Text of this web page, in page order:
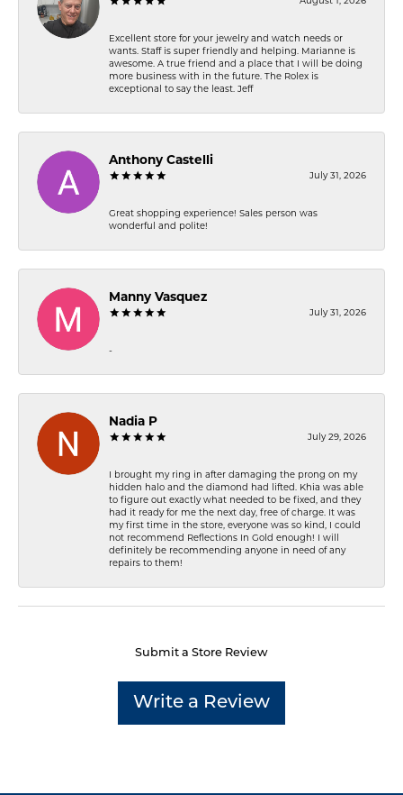
Excellent store for your jewelry and watch needs or
wants. Staff is super friendly and helping. Marianne is
awesome. A true friend and a place that I will be doing
more business with in the future. The Rolex is
exceptional to say the least. Jeff
Anthony Castelli
July 31, 2026
Great shopping experience! Sales person was
wonderful and polite!
Manny Vasquez
July 31, 2026
-
Nadia P
July 29, 2026
I brought my ring in after damaging the prong on my
hidden halo and the diamond had lifted. Khia was able
to figure out exactly what needed to be fixed, and they
had it ready for me the next day, free of charge. It was
my first time in the store, everyone was so kind, I could
not recommend Reflections In Gold enough! I will
definitely be recommending anyone in need of any
repairs to them!
Submit a Store Review
Write a Review